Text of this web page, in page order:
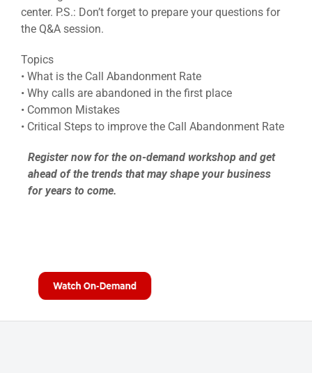
center. P.S.: Don’t forget to prepare your questions for
the Q&A session.
Topics
• What is the Call Abandonment Rate
• Why calls are abandoned in the first place
• Common Mistakes
• Critical Steps to improve the Call Abandonment Rate
Register now for the on-demand workshop and get
ahead of the trends that may shape your business
for years to come.